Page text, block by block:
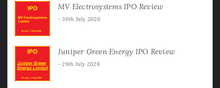
MV Electrosystems IPO Review
30th July 2026
Juniper Green Energy IPO Review
29th July 2026